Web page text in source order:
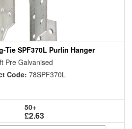
Tie SPF370L Purlin Hanger
Pre Galvanised
Code: 78SPF370L
50+
£2.63